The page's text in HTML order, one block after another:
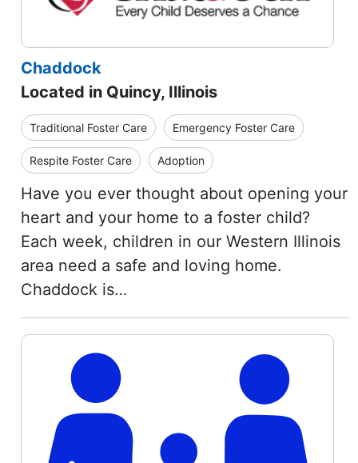
Chaddock
Located in Quincy, Illinois
Traditional Foster Care Emergency Foster Care
Respite Foster Care Adoption
Have you ever thought about opening your
heart and your home to a foster child?
Each week, children in our Western Illinois
area need a safe and loving home.
Chaddock is…